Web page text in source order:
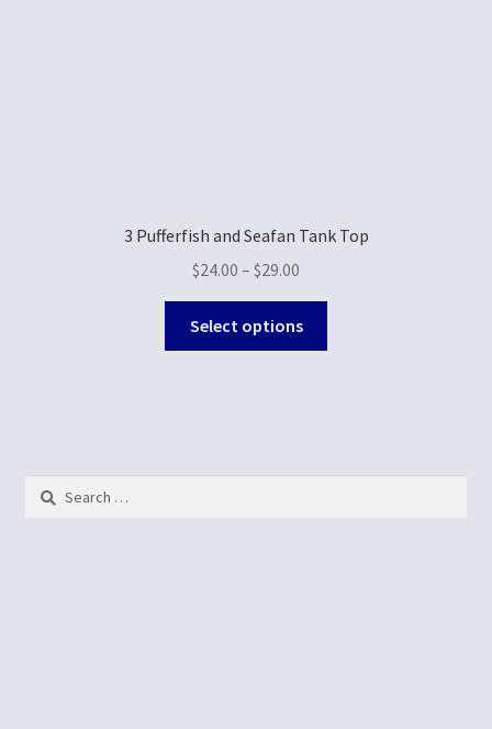
3 Pufferfish and Seafan Tank Top
$24.00 – $29.00
Select options
Search